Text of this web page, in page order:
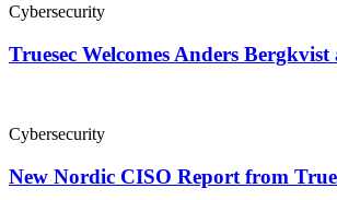
Cybersecurity
Truesec Welcomes Anders
Cybersecurity
New Nordic CISO Report from